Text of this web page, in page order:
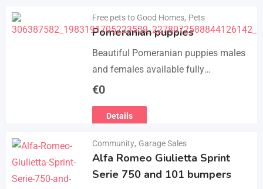
Free pets to Good Homes, Pets
Pomeranian puppies
Beautiful Pomeranian puppies males
and females available fully
vaccinated wormed and fleet and
their forever homes puppies are
€0
Details
Community, Garage Sales
Alfa Romeo Giulietta Sprint
Serie 750 and 101 bumpers